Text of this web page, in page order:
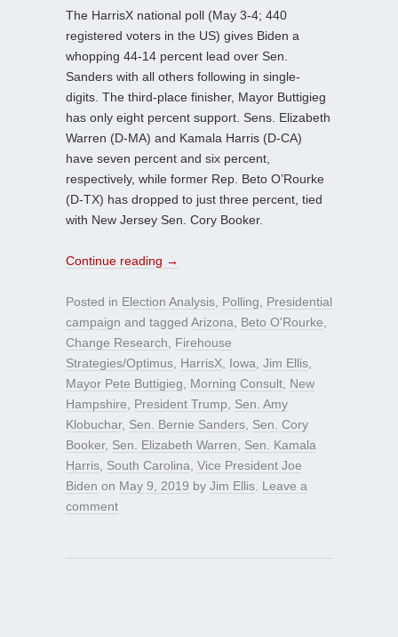
The HarrisX national poll (May 3-4; 440
registered voters in the US) gives Biden a
whopping 44-14 percent lead over Sen.
Sanders with all others following in single-
digits. The third-place finisher, Mayor Buttigieg
has only eight percent support. Sens. Elizabeth
Warren (D-MA) and Kamala Harris (D-CA)
have seven percent and six percent,
respectively, while former Rep. Beto O’Rourke
(D-TX) has dropped to just three percent, tied
with New Jersey Sen. Cory Booker.
Continue reading →
Posted in Election Analysis Polling
Presidential
campaign and tagged Arizona Beto O'Rourke
Change Research
Firehouse
Strategies/Optimus HarrisX Iowa Jim Ellis
Mayor Pete Buttigieg
Morning Consult New
Hampshire
President Trump
Sen. Amy
Klobuchar, Sen. Bernie Sanders Sen. Cory
Booker, Sen. Elizabeth Warren
Sen. Kamala
Harris South Carolina Vice President Joe
Biden on May 9, 2019 by Jim Ellis Leave a
comment